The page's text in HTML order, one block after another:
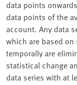
data points
data points of the
account. Any data
which are based
temporally are
statistical change
data series with at